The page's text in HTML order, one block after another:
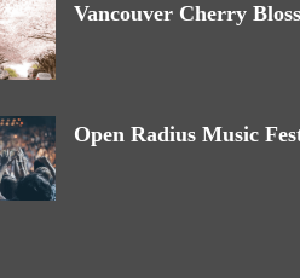
Vancouver Cherry
Open Radius Music